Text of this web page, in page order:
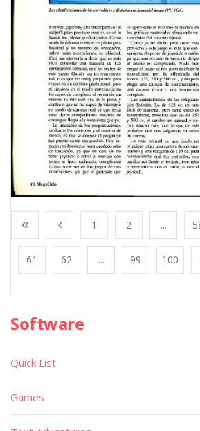
1 2 ...
61 62 ... 99 100
Software
Quick List
Games